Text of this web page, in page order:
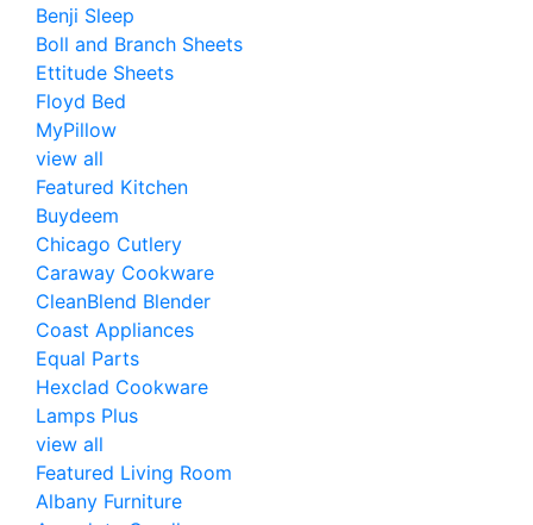
Benji Sleep
Boll and Branch Sheets
Ettitude Sheets
Floyd Bed
MyPillow
view all
Featured Kitchen
Buydeem
Chicago Cutlery
Caraway Cookware
CleanBlend Blender
Coast Appliances
Equal Parts
Hexclad Cookware
Lamps Plus
view all
Featured Living Room
Albany Furniture